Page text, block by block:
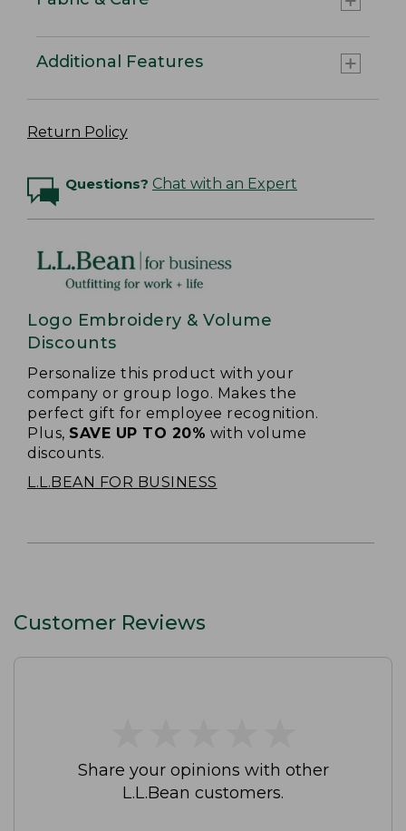
Additional Features
Return Policy
Questions? Chat with an Expert
Logo Embroidery & Volume
Discounts
Personalize this product with your
company or group logo. Makes the
perfect gift for employee recognition.
Plus, SAVE UP TO 20% with volume
discounts.
L.L.BEAN FOR BUSINESS
Customer Reviews
Share your opinions with other
L.L.Bean customers.